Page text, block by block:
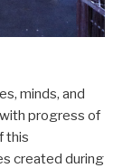
minds, and
progress of
this
created during